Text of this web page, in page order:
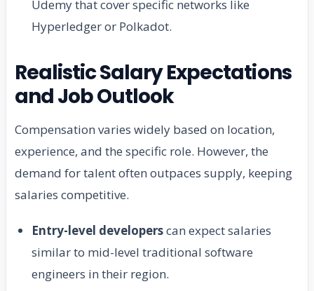
Udemy that cover specific networks like
Hyperledger or Polkadot.
Realistic Salary Expectations
and Job Outlook
Compensation varies widely based on location,
experience, and the specific role. However, the
demand for talent often outpaces supply, keeping
salaries competitive.
Entry-level developerscan expect salaries
similar to mid-level traditional software
engineers in their region.